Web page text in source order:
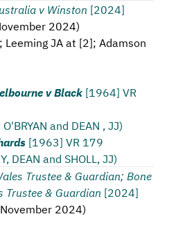
v Winston [2024]
2024)
Leeming JA at [2]; Adamson
v Black [1964] VR
and DEAN , JJ)
[1963] VR 179
DEAN and SHOLL, JJ)
Trustee & Guardian; Bone
Trustee & Guardian [2024]
2024)